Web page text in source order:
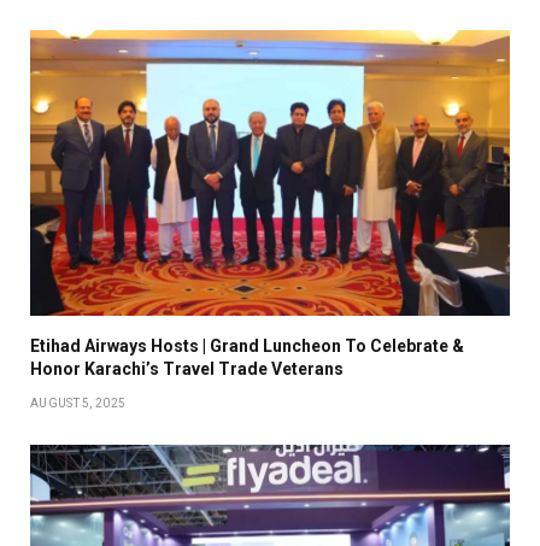
Etihad Airways Hosts | Grand Luncheon To Celebrate &
Honor Karachi’s Travel Trade Veterans
AUGUST 5, 2025